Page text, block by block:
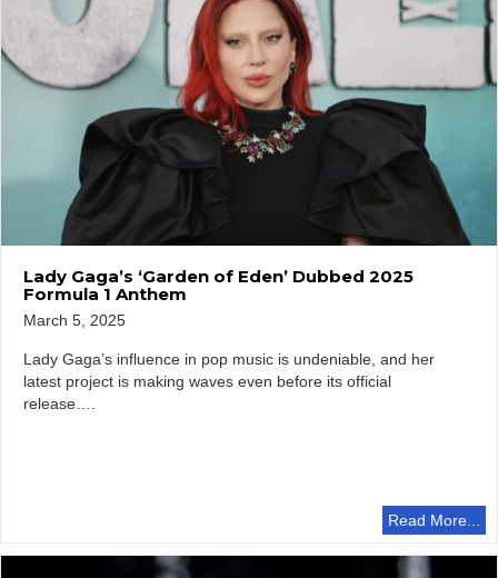
Lady Gaga’s ‘Garden of Eden’ Dubbed 2025
Formula 1 Anthem
March 5, 2025
Lady Gaga’s influence in pop music is undeniable, and her
latest project is making waves even before its official
release….
Read More...